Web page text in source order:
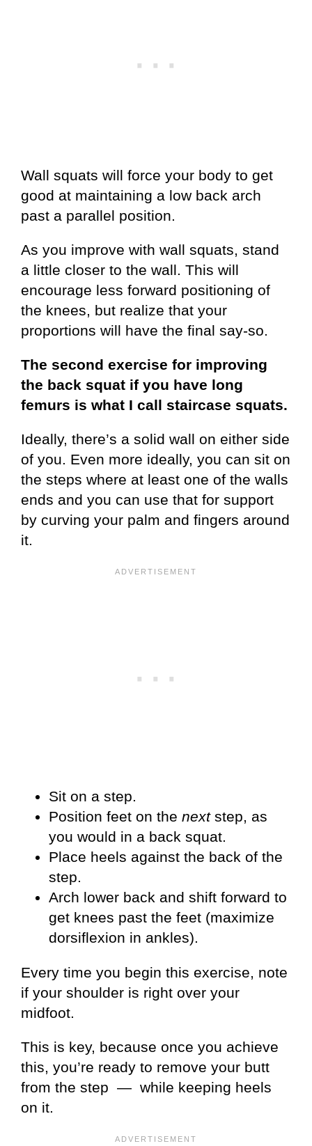
Wall squats will force your body to get
good at maintaining a low back arch
past a parallel position.
As you improve with wall squats, stand
a little closer to the wall. This will
encourage less forward positioning of
the knees, but realize that your
proportions will have the final say-so.
The second exercise for improving
the back squat if you have long
femurs is what I call staircase squats.
Ideally, there’s a solid wall on either side
of you. Even more ideally, you can sit on
the steps where at least one of the walls
ends and you can use that for support
by curving your palm and fingers around
it.
Sit on a step.
Position feet on the nextstep, as
you would in a back squat.
Place heels against the back of the
step.
Arch lower back and shift forward to
get knees past the feet (maximize
dorsiflexion in ankles).
Every time you begin this exercise, note
if your shoulder is right over your
midfoot.
This is key, because once you achieve
this, you’re ready to remove your butt
from the step — while keeping heels
on it.